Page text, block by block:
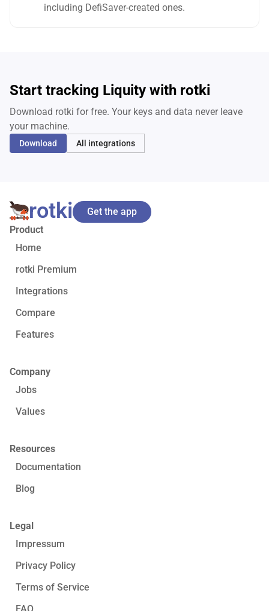
including DefiSaver-created ones.
Start tracking Liquity with rotki
Download rotki for free. Your keys and data never leave
your machine.
Download All integrations
rotki
Product
Home
rotki Premium
Integrations
Compare
Features
Company
Jobs
Values
Resources
Documentation
Blog
Legal
Impressum
Privacy Policy
Terms of Service
Get the app